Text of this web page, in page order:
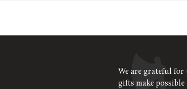
We are grateful
gifts make